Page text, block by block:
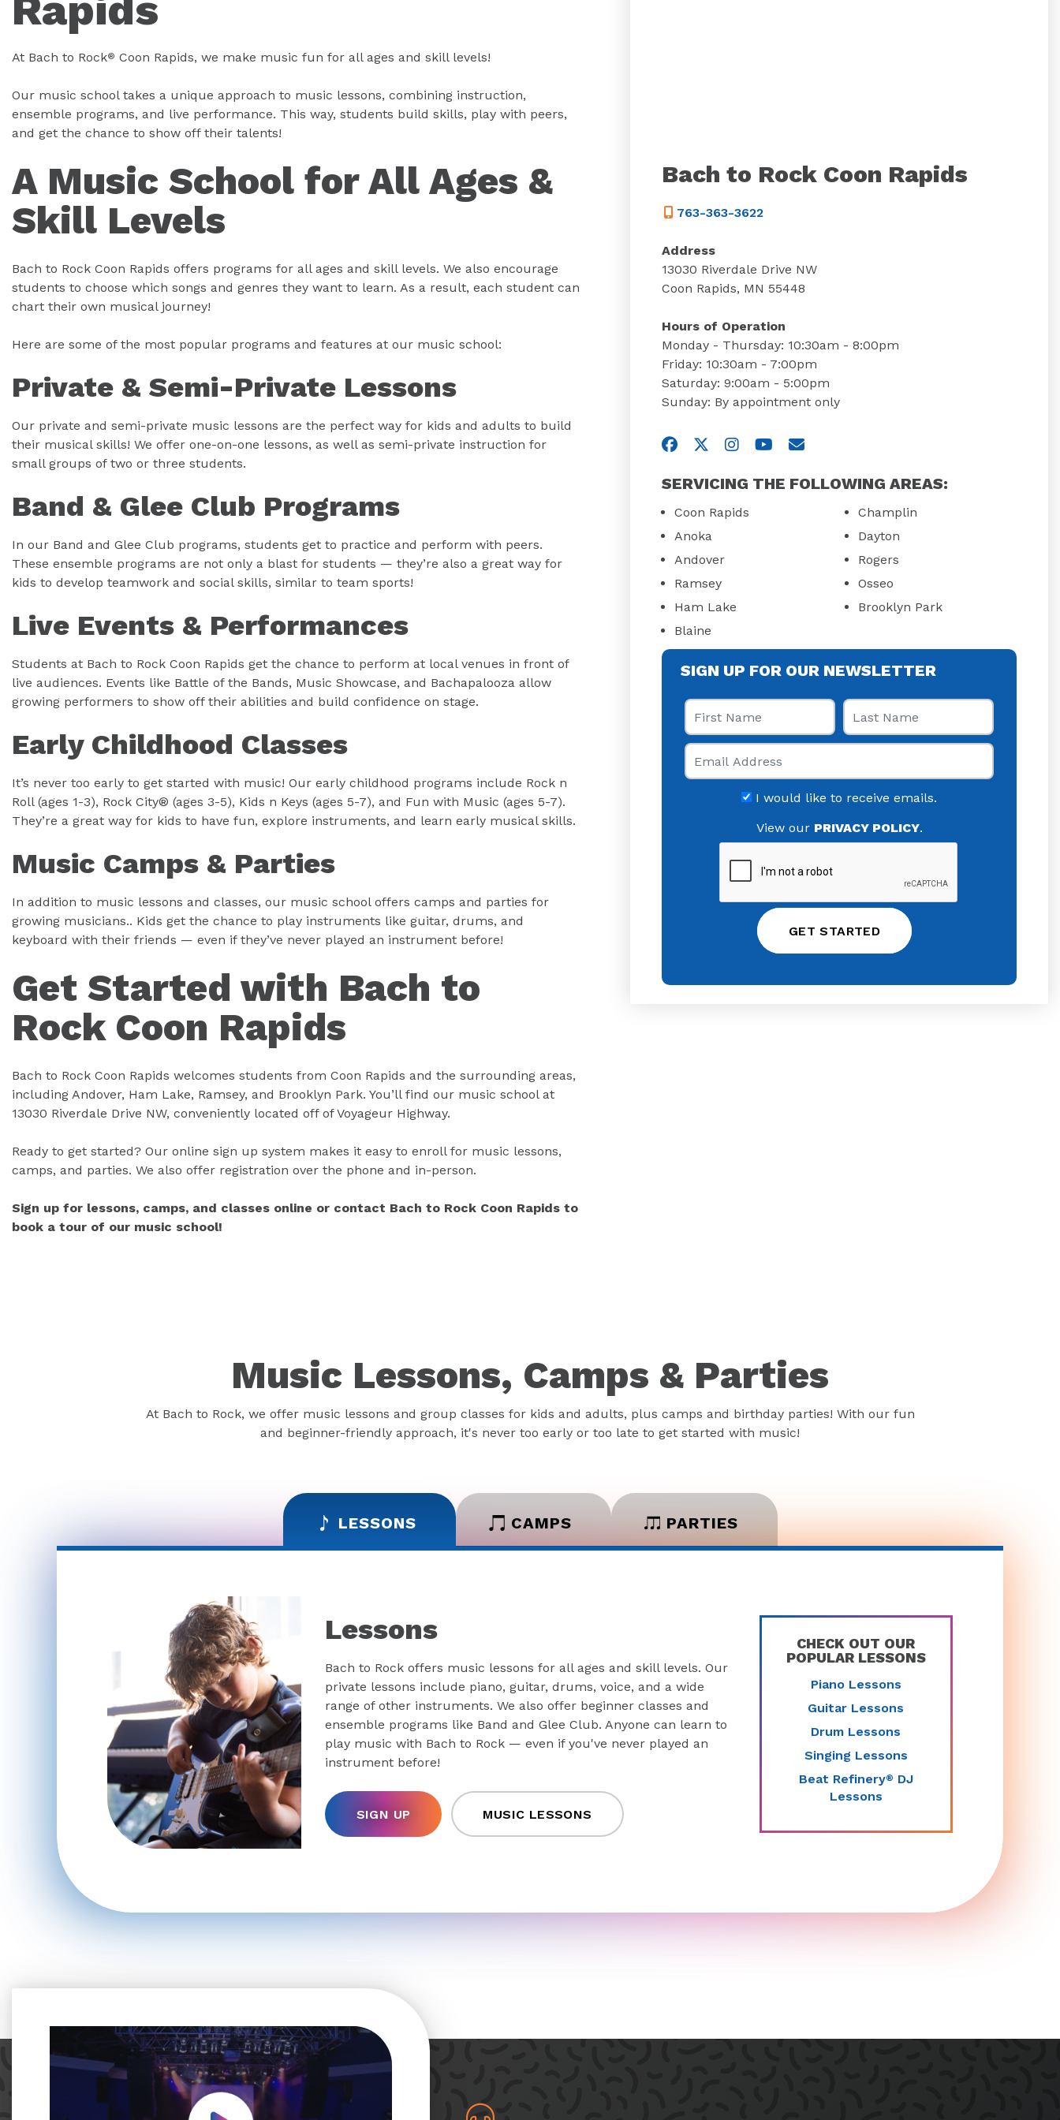
At Bach to Rock® Coon Rapids, we make music fun for all ages and skill levels!
Our music school takes a unique approach to music lessons, combining instruction,
ensemble programs, and live performance. This way, students build skills, play with peers,
and get the chance to show off their talents!
A Music School for All Ages &
Skill Levels
Bach to Rock Coon Rapids offers programs for all ages and skill levels. We also encourage
students to choose which songs and genres they want to learn. As a result, each student can
chart their own musical journey!
Here are some of the most popular programs and features at our music school:
Private & Semi-Private Lessons
Our private and semi-private music lessons are the perfect way for kids and adults to build
their musical skills! We offer one-on-one lessons, as well as semi-private instruction for
small groups of two or three students.
Band & Glee Club Programs
In our Band and Glee Club programs, students get to practice and perform with peers.
These ensemble programs are not only a blast for students — they’re also a great way for
kids to develop teamwork and social skills, similar to team sports!
Live Events & Performances
Students at Bach to Rock Coon Rapids get the chance to perform at local venues in front of
live audiences. Events like Battle of the Bands, Music Showcase, and Bachapalooza allow
growing performers to show off their abilities and build confidence on stage.
Early Childhood Classes
It’s never too early to get started with music! Our early childhood programs include Rock n
Roll (ages 1-3), Rock City® (ages 3-5), Kids n Keys (ages 5-7), and Fun with Music (ages 5-7).
They’re a great way for kids to have fun, explore instruments, and learn early musical skills.
Music Camps & Parties
In addition to music lessons and classes, our music school offers camps and parties for
growing musicians.. Kids get the chance to play instruments like guitar, drums, and
keyboard with their friends — even if they’ve never played an instrument before!
Get Started with Bach to
Rock Coon Rapids
Bach to Rock Coon Rapids welcomes students from Coon Rapids and the surrounding areas,
including Andover, Ham Lake, Ramsey, and Brooklyn Park. You’ll find our music school at
13030 Riverdale Drive NW, conveniently located off of Voyageur Highway.
Ready to get started? Our online sign up system makes it easy to enroll for music lessons,
camps, and parties. We also offer registration over the phone and in-person.
Sign up for lessons, camps, and classes online or contact Bach to Rock Coon Rapids to
book a tour of our music school!
Bach to Rock Coon Rapids
763-363-3622
Address
13030 Riverdale Drive NW
Coon Rapids, MN 55448
Hours of Operation
Monday - Thursday: 10:30am - 8:00pm
Friday: 10:30am - 7:00pm
Saturday: 9:00am - 5:00pm
Sunday: By appointment only
Visit us on Facebook
Visit us on Twitter
Visit us on Instagram
Visit us on YouTube
Email Us
SERVICING THE FOLLOWING AREAS:
Coon Rapids
Anoka
Andover
Ramsey
Ham Lake
Blaine
Champlin
Dayton
Rogers
Osseo
Brooklyn Park
SIGN UP FOR OUR NEWSLETTER
First Name Last Name
Email
I would like to receive emails.
View our PRIVACY POLICY.
Music Lessons, Camps & Parties
At Bach to Rock, we offer music lessons and group classes for kids and adults, plus camps and birthday parties! With our fun
and beginner-friendly approach, it's never too early or too late to get started with music!
LESSONS CAMPS PARTIES
Lessons
Bach to Rock offers music lessons for all ages and skill levels. Our
private lessons include piano, guitar, drums, voice, and a wide
range of other instruments. We also offer beginner classes and
ensemble programs like Band and Glee Club. Anyone can learn to
play music with Bach to Rock — even if you've never played an
instrument before!
SIGN UP MUSIC LESSONS
CHECK OUT OUR
POPULAR LESSONS
Piano Lessons
Guitar Lessons
Drum Lessons
Singing Lessons
Beat Refinery® DJ
Lessons